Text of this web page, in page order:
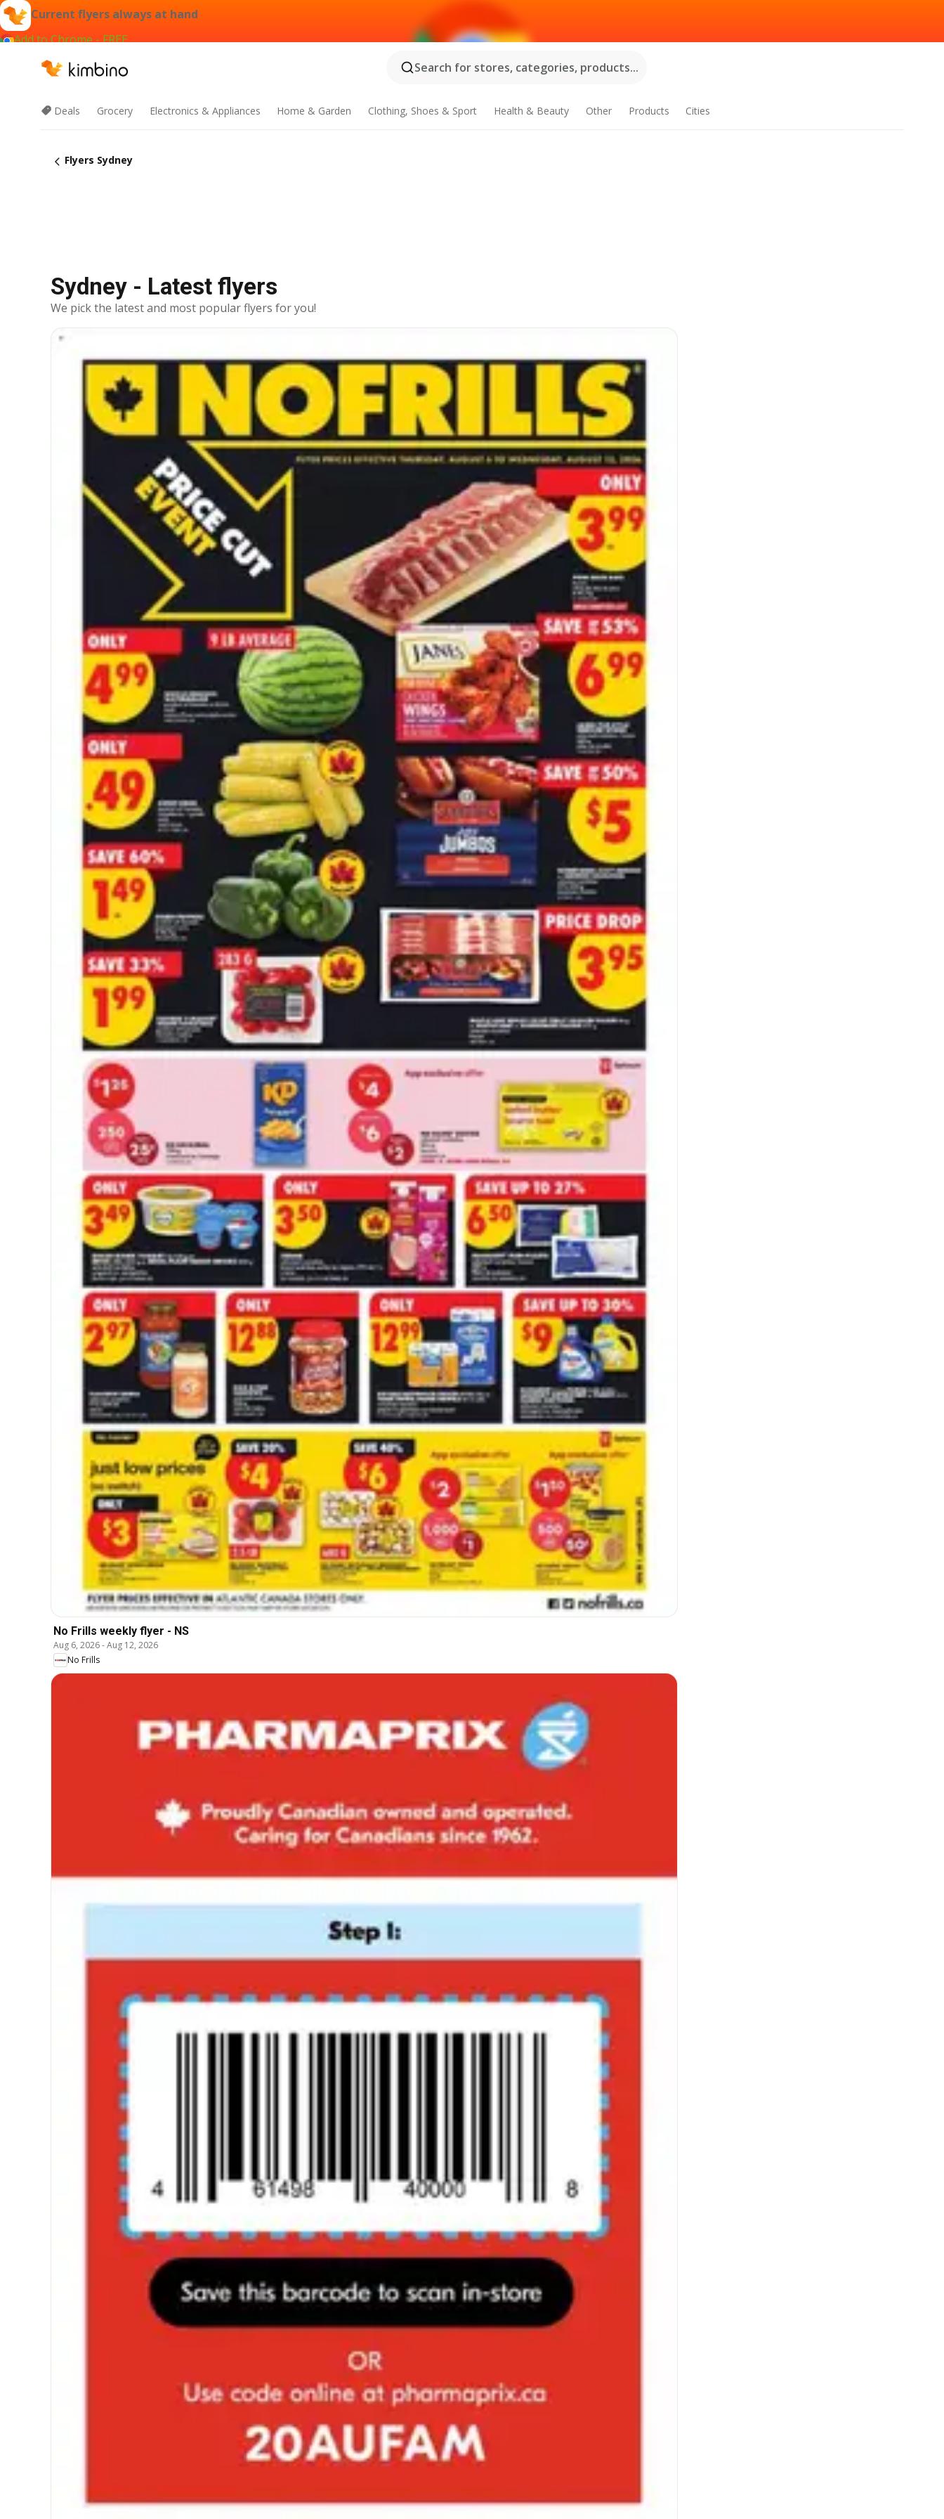
Current flyers always at hand
Add to Chrome - FREE
Search for stores, categories, products...
Deals Grocery Electronics & Appliances Home & Garden Clothing, Shoes & Sport Health & Beauty Other Products Cities
Flyers Sydney
Sydney - Latest flyers
We pick the latest and most popular flyers for you!
No Frills weekly flyer - NS
Aug 6, 2026-Aug 12, 2026
No Frills